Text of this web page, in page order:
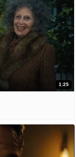
1:25